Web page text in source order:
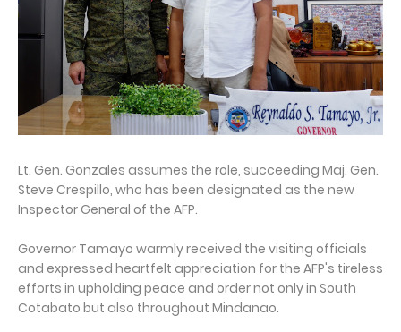
Lt. Gen. Gonzales assumes the role, succeeding Maj. Gen.
Steve Crespillo, who has been designated as the new
Inspector General of the AFP.
Governor Tamayo warmly received the visiting officials
and expressed heartfelt appreciation for the AFP's tireless
efforts in upholding peace and order not only in South
Cotabato but also throughout Mindanao.